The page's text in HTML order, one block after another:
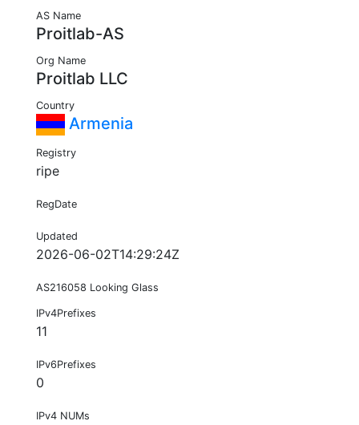
AS Name
Proitlab-AS
Org Name
Proitlab LLC
Country
Armenia
Registry
ripe
RegDate
Updated
2026-06-02T14:29:24Z
AS216058 Looking Glass
IPv4Prefixes
11
IPv6Prefixes
0
IPv4 NUMs